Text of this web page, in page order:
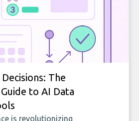
The
to AI Data
is revolutionizing